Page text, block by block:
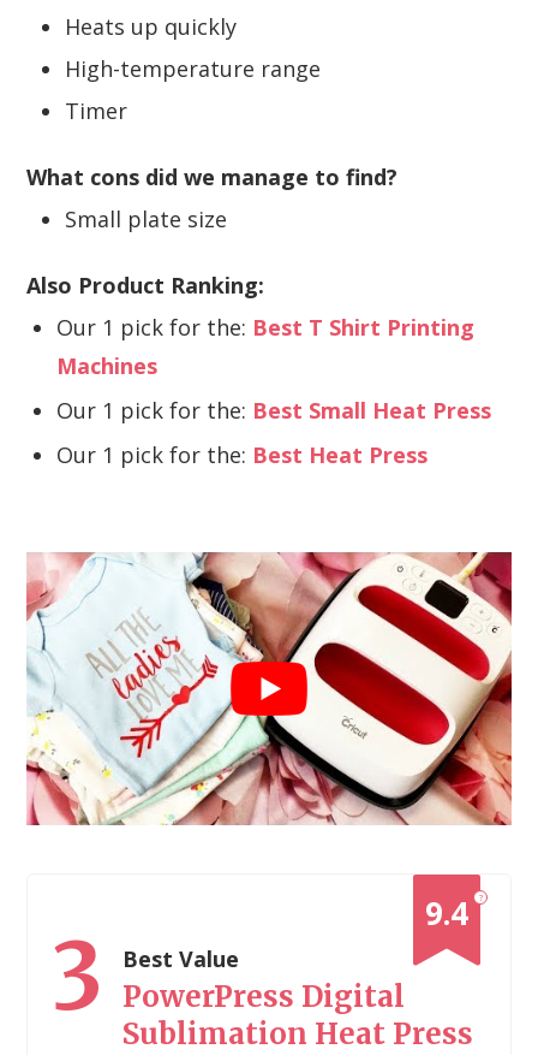
Heats up quickly
High-temperature range
Timer
What cons did we manage to find?
Small plate size
Also Product Ranking:
Our 1 pick for the: Best T Shirt Printing
Machines
Our 1 pick for the: Best Small Heat Press
Our 1 pick for the: Best Heat Press
?
9.4
3 Best Value
PowerPress Digital
Sublimation Heat Press